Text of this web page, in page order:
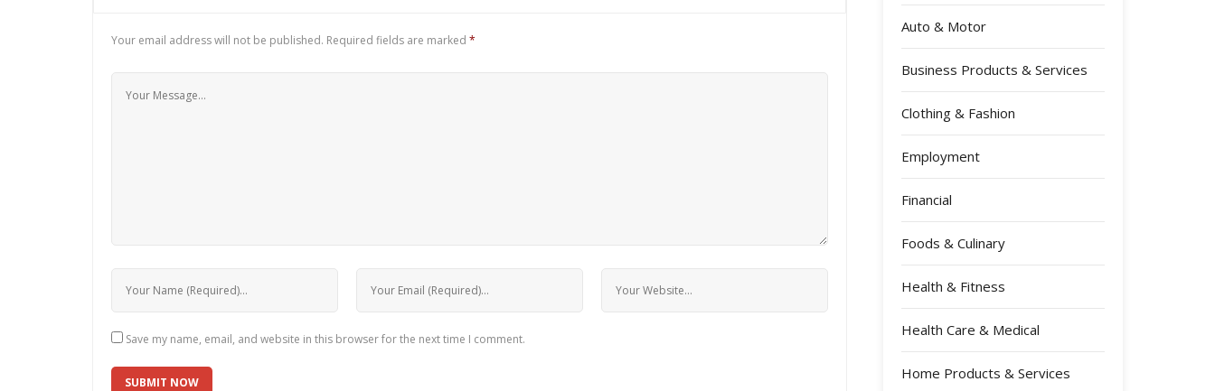
Your email address will not be published. Required fields are marked *
Save my name, email, and website in this browser for the next time I comment.
Auto & Motor
Business Products & Services
Clothing & Fashion
Employment
Financial
Foods & Culinary
Health & Fitness
Health Care & Medical
Home Products & Services